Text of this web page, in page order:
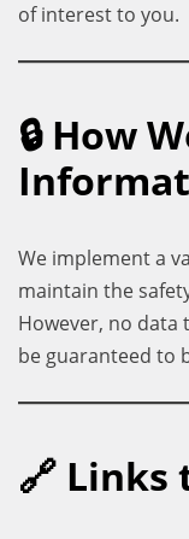
of interest to you.
🔒 How
We implement a
maintain the
However, no data
be guaranteed to
🔗 Links